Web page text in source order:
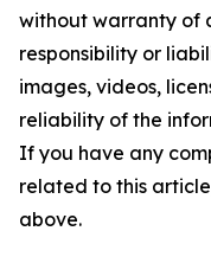
without warranty of
responsibility or
images, videos,
reliability of the
If you have any
related to this
above.